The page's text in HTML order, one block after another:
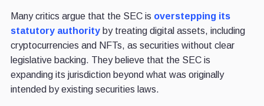
Many critics argue that the SEC is overstepping its
statutory authorityby treating digital assets, including
cryptocurrencies and NFTs, as securities without clear
legislative backing. They believe that the SEC is
expanding its jurisdiction beyond what was originally
intended by existing securities laws.